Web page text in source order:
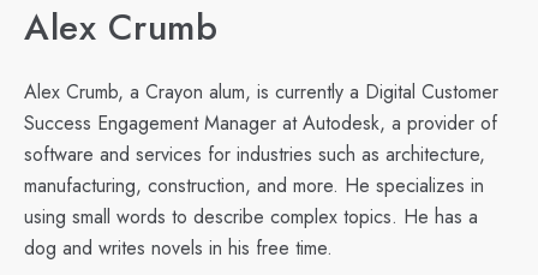
Alex Crumb
Alex Crumb, a Crayon alum, is currently a Digital Customer
Success Engagement Manager at Autodesk, a provider of
software and services for industries such as architecture,
manufacturing, construction, and more. He specializes in
using small words to describe complex topics. He has a
dog and writes novels in his free time.